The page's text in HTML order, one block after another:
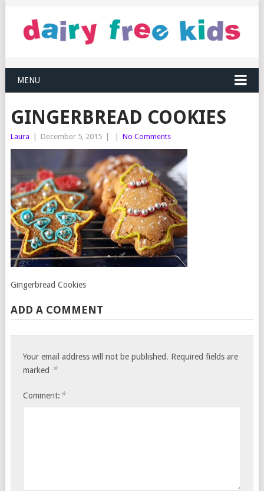
MENU
GINGERBREAD COOKIES
Laura December 5, 2015 No Comments
Gingerbread Cookies
ADD A COMMENT
Your email address will not be published. Required fields are
marked *
Comment: *